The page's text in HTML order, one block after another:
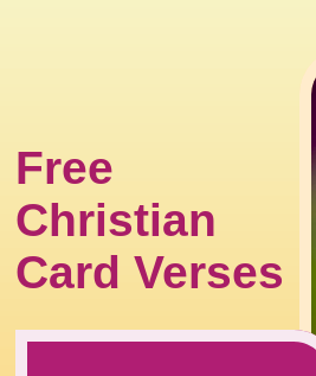
Free
Christian
Card Verses